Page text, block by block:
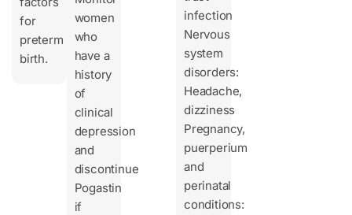
for
preterm
birth.
women
who
have a
history
of
clinical
depression
and
discontinue
Pogastin
if
infection
Nervous
system
disorders:
Headache,
dizziness
Pregnancy,
puerperium
and
perinatal
conditions: